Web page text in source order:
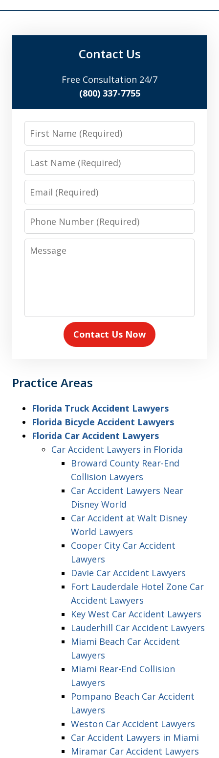
Contact Us
Free Consultation 24/7
(800) 337-7755
First
Name
Last
Name
Email
Phone
Number
Message
Contact Us Now
Practice Areas
Florida Truck Accident Lawyers
Florida Bicycle Accident Lawyers
Florida Car Accident Lawyers
Car Accident Lawyers in Florida
Broward County Rear-End
Collision Lawyers
Car Accident Lawyers Near
Disney World
Car Accident at Walt Disney
World Lawyers
Cooper City Car Accident
Lawyers
Davie Car Accident Lawyers
Fort Lauderdale Hotel Zone Car
Accident Lawyers
Key West Car Accident Lawyers
Lauderhill Car Accident Lawyers
Miami Beach Car Accident
Lawyers
Miami Rear-End Collision
Lawyers
Pompano Beach Car Accident
Lawyers
Weston Car Accident Lawyers
Car Accident Lawyers in Miami
Miramar Car Accident Lawyers